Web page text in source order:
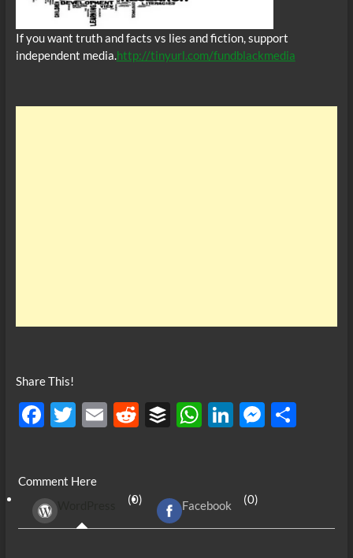
If you want truth and facts vs lies and fiction, support
independent media.http://tinyurl.com/fundblackmedia
Share This!
F
b
o
T
er
E R
di
t
B
r
W
A
Li
e
dI
M S
Comment Here
(0) Facebook (0)